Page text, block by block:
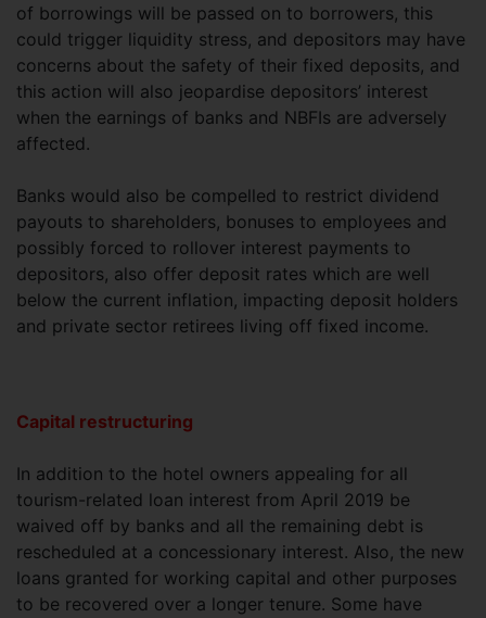
of borrowings will be passed on to borrowers, this
could trigger liquidity stress, and depositors may have
concerns about the safety of their fixed deposits, and
this action will also jeopardise depositors’ interest
when the earnings of banks and NBFIs are adversely
affected.
Banks would also be compelled to restrict dividend
payouts to shareholders, bonuses to employees and
possibly forced to rollover interest payments to
depositors, also offer deposit rates which are well
below the current inflation, impacting deposit holders
and private sector retirees living off fixed income.
Capital restructuring
In addition to the hotel owners appealing for all
tourism-related loan interest from April 2019 be
waived off by banks and all the remaining debt is
rescheduled at a concessionary interest. Also, the new
loans granted for working capital and other purposes
to be recovered over a longer tenure. Some have